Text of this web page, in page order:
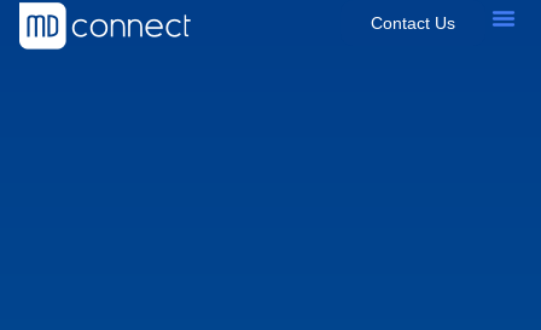
Contact Us